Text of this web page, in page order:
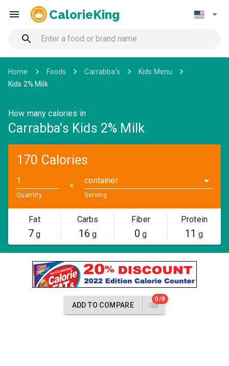
CalorieKing
Home Foods Carrabba's
Kids Menu
Kids 2% Milk
How many calories in
Carrabba's Kids 2% Milk
170 Calories
Quantity
✕
container
Serving
Fat
7 g
Carbs
16 g
Fiber
0 g
Protein
11 g
ADD TO COMPARE
0/8